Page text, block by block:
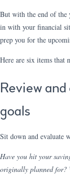
But with the end of the
in with your financial
prep you for the
Here are six items that
Review
goals
Sit down and evaluate
Have you hit your
originally planned for?